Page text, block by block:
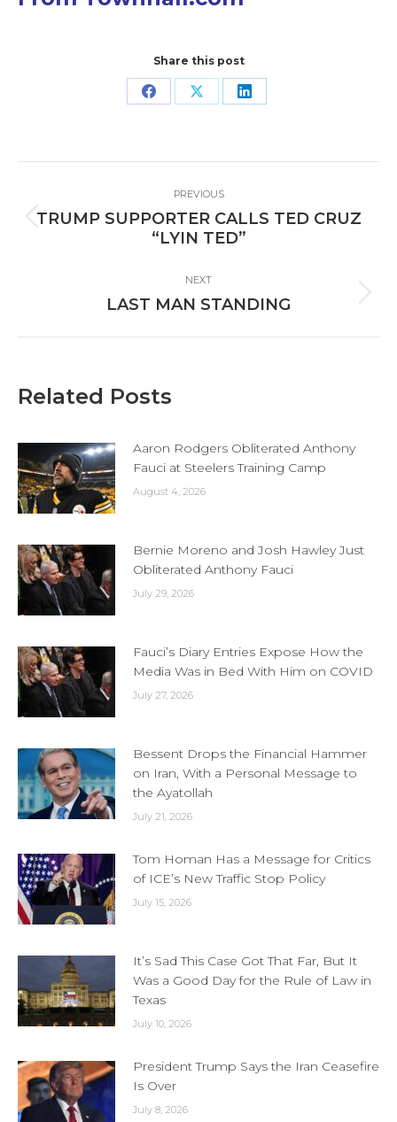
Share this post
Share Share Share
navigation
PREVIOUS
Previous
post:
TRUMP SUPPORTER CALLS TED CRUZ
“LYIN TED”
NEXT
Next
LAST MAN STANDING
Related Posts
Aaron Rodgers Obliterated Anthony
Fauci at Steelers Training Camp
August 4, 2026
Bernie Moreno and Josh Hawley Just
Obliterated Anthony Fauci
July 29, 2026
Fauci’s Diary Entries Expose How the
Media Was in Bed With Him on COVID
July 27, 2026
Bessent Drops the Financial Hammer
on Iran, With a Personal Message to
the Ayatollah
July 21, 2026
Tom Homan Has a Message for Critics
of ICE’s New Traffic Stop Policy
July 15, 2026
It’s Sad This Case Got That Far, But It
Was a Good Day for the Rule of Law in
Texas
July 10, 2026
President Trump Says the Iran Ceasefire
Is Over
July 8, 2026